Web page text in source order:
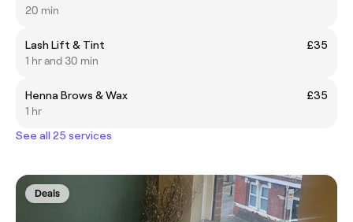
20 min
Lash Lift & Tint
£35
1 hr and 30 min
Henna Brows & Wax
£35
1 hr
See all 25 services
Deals